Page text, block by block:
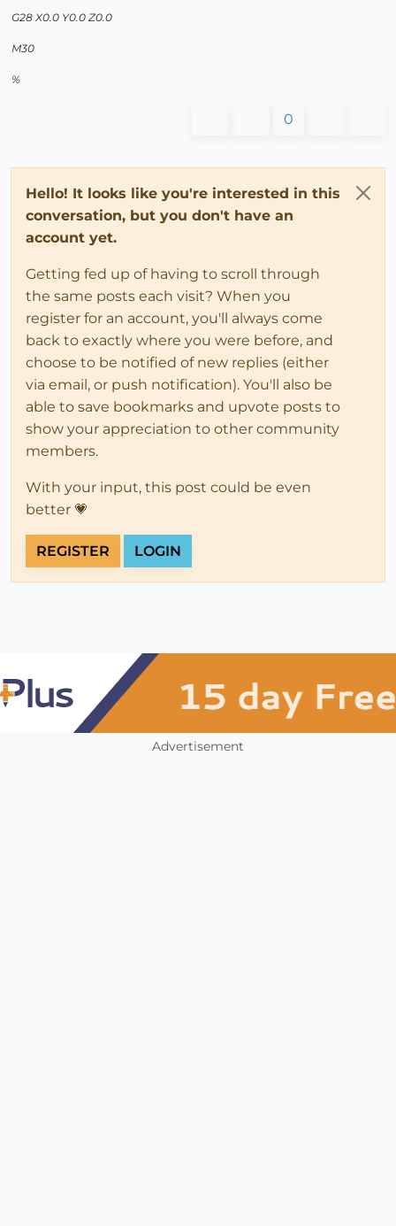
G28 X0.0 Y0.0 Z0.0
M30
%
0
Hello! It looks like you're interested in this
conversation, but you don't have an
account yet.
Getting fed up of having to scroll through
the same posts each visit? When you
register for an account, you'll always come
back to exactly where you were before, and
choose to be notified of new replies (either
via email, or push notification). You'll also be
able to save bookmarks and upvote posts to
show your appreciation to other community
members.
With your input, this post could be even
better 💗
REGISTER LOGIN
Advertisement